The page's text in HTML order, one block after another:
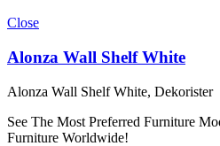
Close
Alonza Wall Shelf White
Alonza Wall Shelf White, Dekorister
See The Most Preferred Furniture
Furniture Worldwide!